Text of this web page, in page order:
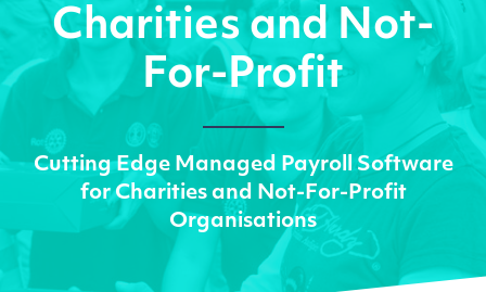
Charities and Not-
For-Profit
Cutting Edge Managed Payroll Software
for Charities and Not-For-Profit
Organisations